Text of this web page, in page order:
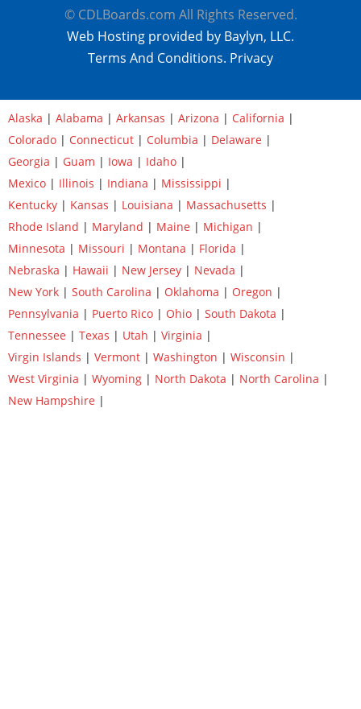
© CDLBoards.com All Rights Reserved.
Web Hosting provided by Baylyn, LLC.
Terms And Conditions. Privacy
Alaska | Alabama | Arkansas | Arizona | California |
Colorado | Connecticut | Columbia | Delaware |
Georgia | Guam | Iowa | Idaho |
Mexico | Illinois | Indiana | Mississippi |
Kentucky | Kansas | Louisiana | Massachusetts |
Rhode Island | Maryland | Maine | Michigan |
Minnesota | Missouri | Montana | Florida |
Nebraska | Hawaii | New Jersey | Nevada |
New York | South Carolina | Oklahoma | Oregon |
Pennsylvania | Puerto Rico | Ohio | South Dakota |
Tennessee | Texas | Utah | Virginia |
Virgin Islands | Vermont | Washington | Wisconsin |
West Virginia | Wyoming | North Dakota | North Carolina |
New Hampshire |